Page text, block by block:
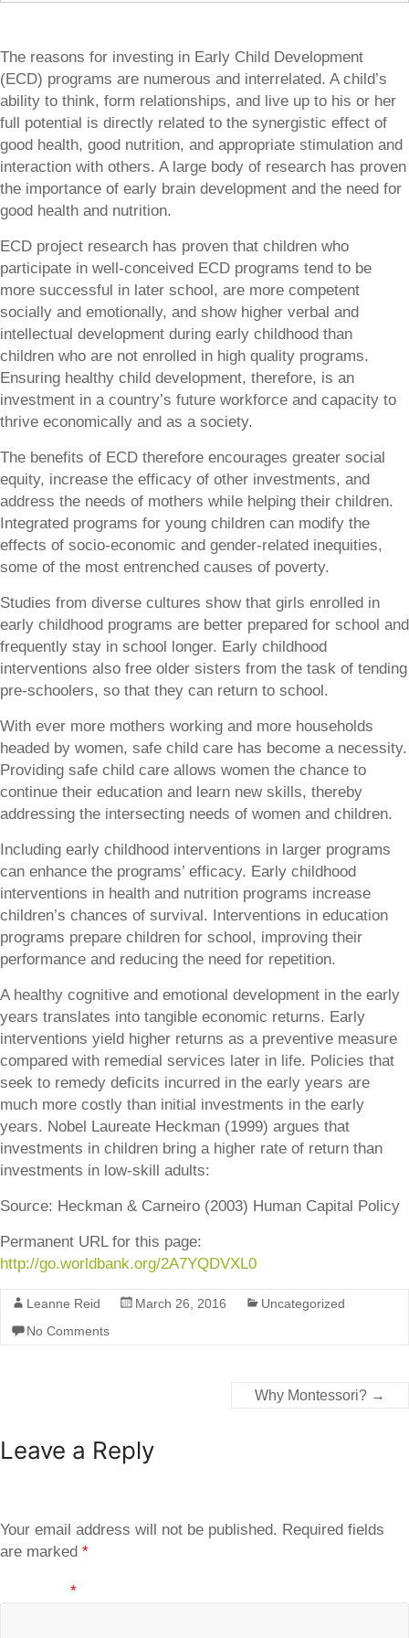
The reasons for investing in Early Child Development
(ECD) programs are numerous and interrelated. A child’s
ability to think, form relationships, and live up to his or her
full potential is directly related to the synergistic effect of
good health, good nutrition, and appropriate stimulation and
interaction with others. A large body of research has proven
the importance of early brain development and the need for
good health and nutrition.
ECD project research has proven that children who
participate in well-conceived ECD programs tend to be
more successful in later school, are more competent
socially and emotionally, and show higher verbal and
intellectual development during early childhood than
children who are not enrolled in high quality programs.
Ensuring healthy child development, therefore, is an
investment in a country’s future workforce and capacity to
thrive economically and as a society.
The benefits of ECD therefore encourages greater social
equity, increase the efficacy of other investments, and
address the needs of mothers while helping their children.
Integrated programs for young children can modify the
effects of socio-economic and gender-related inequities,
some of the most entrenched causes of poverty.
Studies from diverse cultures show that girls enrolled in
early childhood programs are better prepared for school and
frequently stay in school longer. Early childhood
interventions also free older sisters from the task of tending
pre-schoolers, so that they can return to school.
With ever more mothers working and more households
headed by women, safe child care has become a necessity.
Providing safe child care allows women the chance to
continue their education and learn new skills, thereby
addressing the intersecting needs of women and children.
Including early childhood interventions in larger programs
can enhance the programs’ efficacy. Early childhood
interventions in health and nutrition programs increase
children’s chances of survival. Interventions in education
programs prepare children for school, improving their
performance and reducing the need for repetition.
A healthy cognitive and emotional development in the early
years translates into tangible economic returns. Early
interventions yield higher returns as a preventive measure
compared with remedial services later in life. Policies that
seek to remedy deficits incurred in the early years are
much more costly than initial investments in the early
years. Nobel Laureate Heckman (1999) argues that
investments in children bring a higher rate of return than
investments in low-skill adults:
Source: Heckman & Carneiro (2003) Human Capital Policy
Permanent URL for this page:
http://go.worldbank.org/2A7YQDVXL0
Leanne Reid March 26, 2016
Uncategorized
No Comments
Why Montessori? →
Leave a Reply
Your email address will not be published. Required fields
are marked *
*